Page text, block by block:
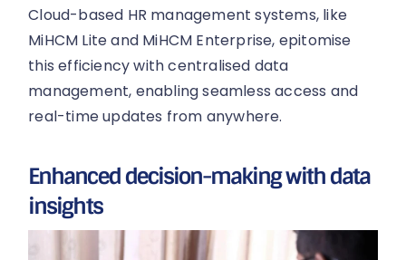
Cloud-based HR management systems, like
MiHCM Lite and MiHCM Enterprise, epitomise
this efficiency with centralised data
management, enabling seamless access and
real-time updates from anywhere.
Enhanced decision-making with data
insights